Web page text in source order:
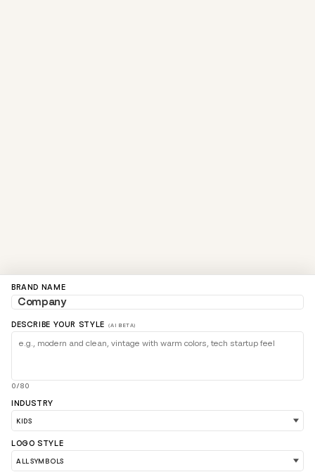
BRAND NAME
DESCRIBE YOUR STYLE (AI BETA)
0/80
INDUSTRY
LOGO STYLE